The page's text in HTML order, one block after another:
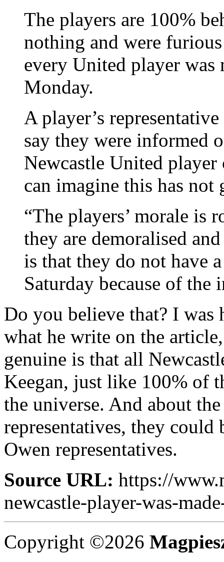
The players are 100%
nothing and were
every United player was
Monday.
A player’s
say they were informed
Newcastle United
can imagine this has not
“The players’ morale is
they are demoralised
is that they do not have
Saturday because of the
Do you believe that? I was
what he write on the
genuine is that all
Keegan, just like 100% of
the universe. And about
representatives, they
Owen representatives.
Source URL: https://
newcastle-player-was-
Copyright ©2026